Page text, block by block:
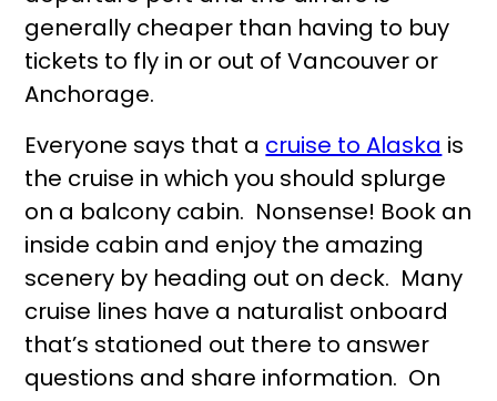
generally cheaper than having to buy
tickets to fly in or out of Vancouver or
Anchorage.
Everyone says that a cruise to Alaska is
the cruise in which you should splurge
on a balcony cabin. Nonsense! Book an
inside cabin and enjoy the amazing
scenery by heading out on deck. Many
cruise lines have a naturalist onboard
that’s stationed out there to answer
questions and share information. On